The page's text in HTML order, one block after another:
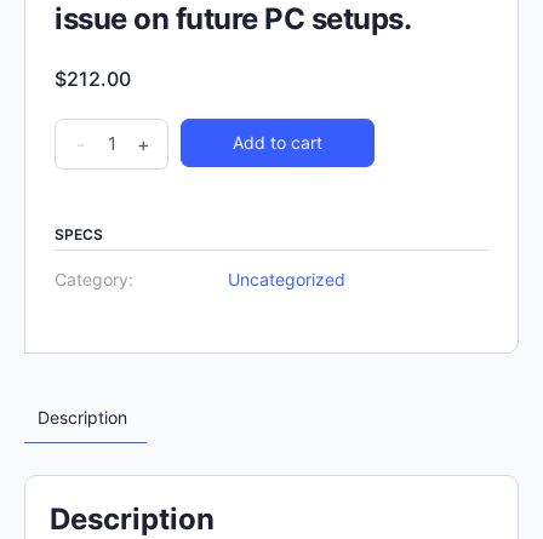
issue on future PC setups.
$212.00
- + Add to cart
SPECS
Category: Uncategorized
Description
Description